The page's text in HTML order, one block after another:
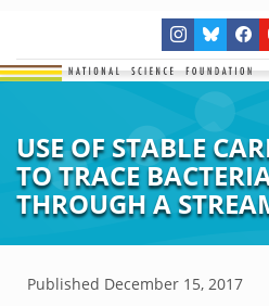
USE OF STABLE
TO TRACE
THROUGH A
Published December 15, 2017